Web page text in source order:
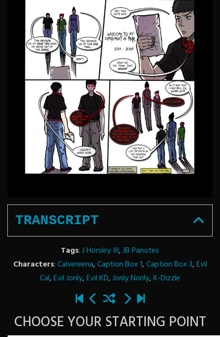
TRANSCRIPT
Tags:J Horsley III,JB Panotes
Characters:Calvereena,Caption Box 1,Caption Box 3,Evil
Cal,Evil Jonly,Evil KD,Jonly Nonly,K-Dizzle
CHOOSE YOUR STARTING POINT